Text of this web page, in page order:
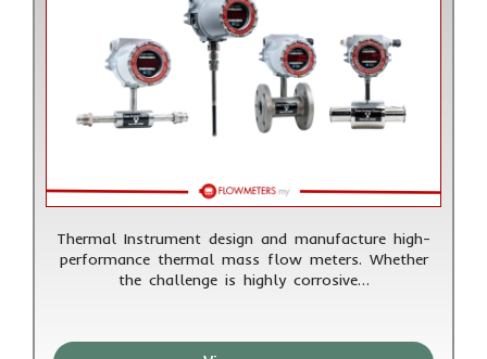
Thermal Instrument design and manufacture high-
performance thermal mass flow meters. Whether
the challenge is highly corrosive…